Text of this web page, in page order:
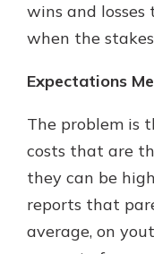
wins and
when the
Expectations
The problem is
costs that are
they can be
reports that
average, on